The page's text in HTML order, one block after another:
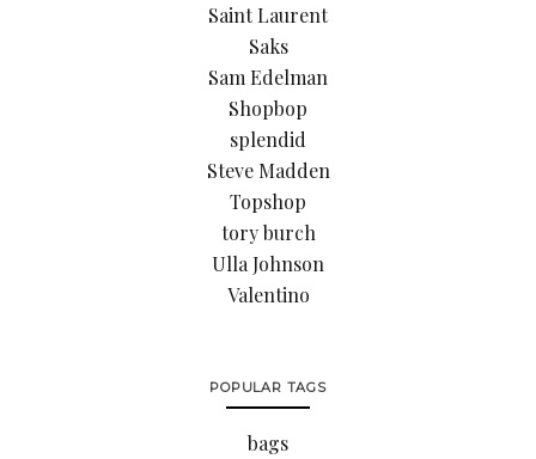
Saint Laurent
Saks
Sam Edelman
Shopbop
splendid
Steve Madden
Topshop
tory burch
Ulla Johnson
Valentino
POPULAR TAGS
bags